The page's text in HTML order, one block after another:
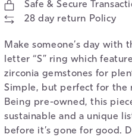
Safe & Secure
28 day return Policy
Make someone’s day with
letter “S” ring which
zirconia gemstones for
Simple, but perfect for the
Being pre-owned, this
sustainable and a unique
before it’s gone for good.